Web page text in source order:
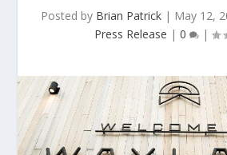
Posted by Brian Patrick| May 12,
Press Release | 0 |